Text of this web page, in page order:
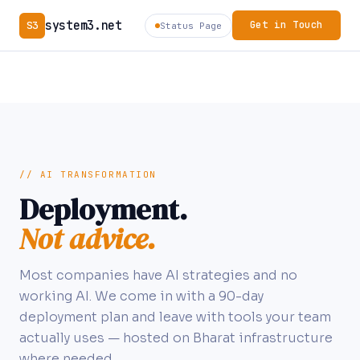
S3 system3.net Status Page Get in Touch
// AI TRANSFORMATION
Deployment.
Not advice.
Most companies have AI strategies and no
working AI. We come in with a 90-day
deployment plan and leave with tools your team
actually uses — hosted on Bharat infrastructure